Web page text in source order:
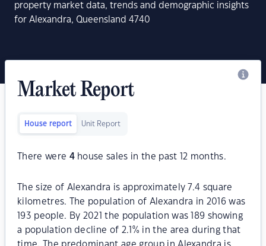
property market data, trends and demographic insights
for Alexandra, Queensland 4740
Market Report
House report Unit Report
There were 4house sales in the past 12 months.
The size of Alexandra is approximately 7.4 square
kilometres. The population of Alexandra in 2016 was
193 people. By 2021 the population was 189 showing
a population decline of 2.1% in the area during that